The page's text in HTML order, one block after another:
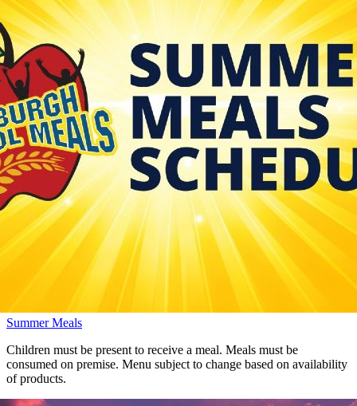
Summer Meals
Children must be present to receive a meal. Meals must be
consumed on premise. Menu subject to change based on availability
of products.